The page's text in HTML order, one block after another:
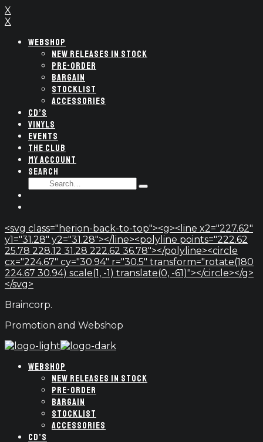
X
X
WEBSHOP
NEW RELEASES IN STOCK
PRE-ORDER
BARGAIN
STOCKLIST
ACCESSORIES
CD’S
VINYLS
EVENTS
THE CLUB
MY ACCOUNT
SEARCH
SEARCH
Type
<svg class="herion-back-to-top"><g><line x2="227.62"
y1="31.28" y2="31.28"></line><polyline points="222.62
25.78 228.12 31.28 222.62 36.78"></polyline><circle
cx="224.67" cy="30.94" r="30.5" transform="rotate(180
224.67 30.94) scale(1, -1) translate(0, -61)"></circle></g>
</svg>
Braincorp.
Promotion and Webshop
WEBSHOP
NEW RELEASES IN STOCK
PRE-ORDER
BARGAIN
STOCKLIST
ACCESSORIES
CD’S